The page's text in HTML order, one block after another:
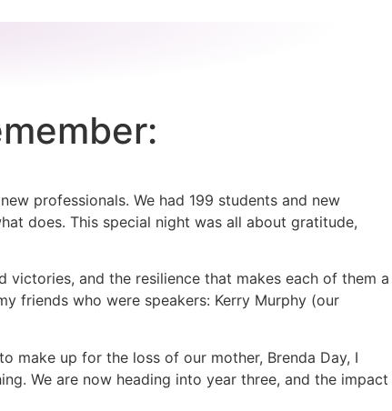
professionals. We had 199 students and new
does. This special night was all about gratitude,
and the resilience that makes each of them a
friends who were speakers: Kerry Murphy (our
make up for the loss of our mother, Brenda Day, I
We are now heading into year three, and the impact